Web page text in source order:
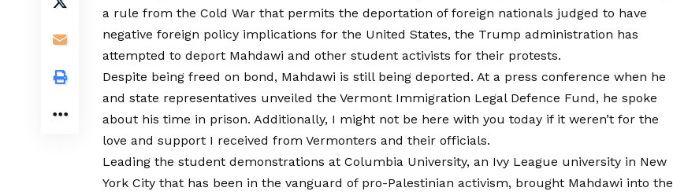
a rule from the Cold War that permits the deportation of foreign nationals judged to have
negative foreign policy implications for the United States, the Trump administration has
attempted to deport Mahdawi and other student activists for their protests.
Despite being freed on bond, Mahdawi is still being deported. At a press conference when he
and state representatives unveiled the Vermont Immigration Legal Defence Fund, he spoke
about his time in prison. Additionally, I might not be here with you today if it weren’t for the
love and support I received from Vermonters and their officials.
Leading the student demonstrations at Columbia University, an Ivy League university in New
York City that has been in the vanguard of pro-Palestinian activism, brought Mahdawi into the